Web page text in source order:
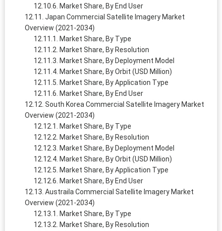
Market Share, By End User
Japan Commercial Satellite Imagery Market
Overview (2021-2034)
Market Share, By Type
Market Share, By Resolution
Market Share, By Deployment Model
Market Share, By Orbit (USD Million)
Market Share, By Application Type
Market Share, By End User
South Korea Commercial Satellite Imagery Market
Overview (2021-2034)
Market Share, By Type
Market Share, By Resolution
Market Share, By Deployment Model
Market Share, By Orbit (USD Million)
Market Share, By Application Type
Market Share, By End User
Austraila Commercial Satellite Imagery Market
Overview (2021-2034)
Market Share, By Type
Market Share, By Resolution